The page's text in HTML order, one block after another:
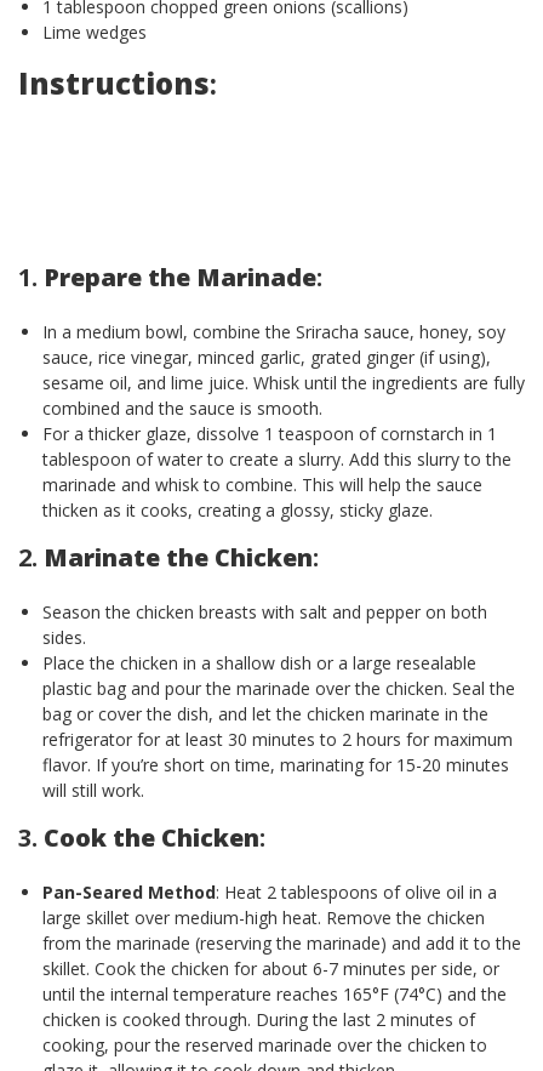
1 tablespoon chopped green onions (scallions)
Lime wedges
Instructions:
1. Prepare the Marinade:
In a medium bowl, combine the Sriracha sauce, honey, soy
sauce, rice vinegar, minced garlic, grated ginger (if using),
sesame oil, and lime juice. Whisk until the ingredients are fully
combined and the sauce is smooth.
For a thicker glaze, dissolve 1 teaspoon of cornstarch in 1
tablespoon of water to create a slurry. Add this slurry to the
marinade and whisk to combine. This will help the sauce
thicken as it cooks, creating a glossy, sticky glaze.
2. Marinate the Chicken:
Season the chicken breasts with salt and pepper on both
sides.
Place the chicken in a shallow dish or a large resealable
plastic bag and pour the marinade over the chicken. Seal the
bag or cover the dish, and let the chicken marinate in the
refrigerator for at least 30 minutes to 2 hours for maximum
flavor. If you’re short on time, marinating for 15-20 minutes
will still work.
3. Cook the Chicken:
Pan-Seared Method: Heat 2 tablespoons of olive oil in a
large skillet over medium-high heat. Remove the chicken
from the marinade (reserving the marinade) and add it to the
skillet. Cook the chicken for about 6-7 minutes per side, or
until the internal temperature reaches 165°F (74°C) and the
chicken is cooked through. During the last 2 minutes of
cooking, pour the reserved marinade over the chicken to